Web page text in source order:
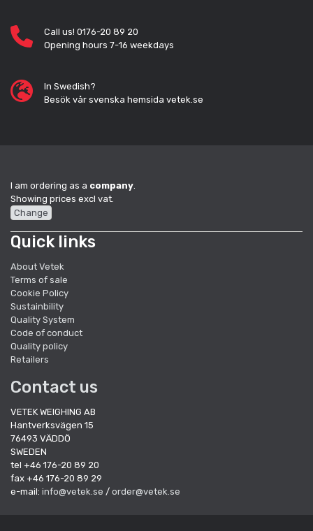
Call us! 0176-20 89 20
Opening hours 7-16 weekdays
In Swedish?
Besök vår svenska hemsida vetek.se
I am ordering as a company
Showing prices excl vat.
Change
Quick links
About Vetek
Terms of sale
Cookie Policy
Sustainbility
Quality System
Code of conduct
Quality policy
Retailers
Contact us
VETEK WEIGHING AB
Hantverksvägen 15
76493 VÄDDÖ
SWEDEN
tel +46 176-20 89 20
fax +46 176-20 89 29
e-mail: info@vetek.se / order@vetek.se